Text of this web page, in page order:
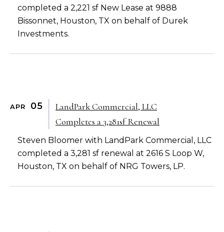
completed a 2,221 sf New Lease at 9888
Bissonnet, Houston, TX on behalf of Durek
Investments.
APR 05
LandPark Commercial, LLC
Completes a 3,281sf Renewal
Steven Bloomer with LandPark Commercial, LLC
completed a 3,281 sf renewal at 2616 S Loop W,
Houston, TX on behalf of NRG Towers, LP.